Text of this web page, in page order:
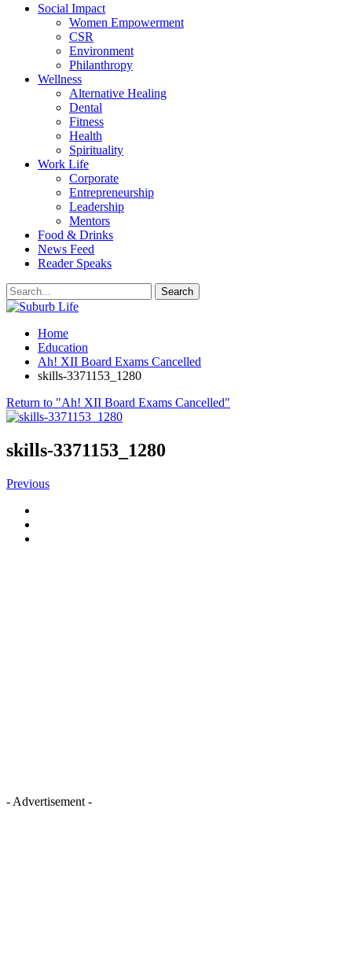
Social Impact
Women Empowerment
CSR
Environment
Philanthropy
Wellness
Alternative Healing
Dental
Fitness
Health
Spirituality
Work Life
Corporate
Entrepreneurship
Leadership
Mentors
Food & Drinks
News Feed
Reader Speaks
Home
Education
Ah! XII Board Exams Cancelled
skills-3371153_1280
Return to "Ah! XII Board Exams Cancelled"
skills-3371153_1280
Previous
- Advertisement -